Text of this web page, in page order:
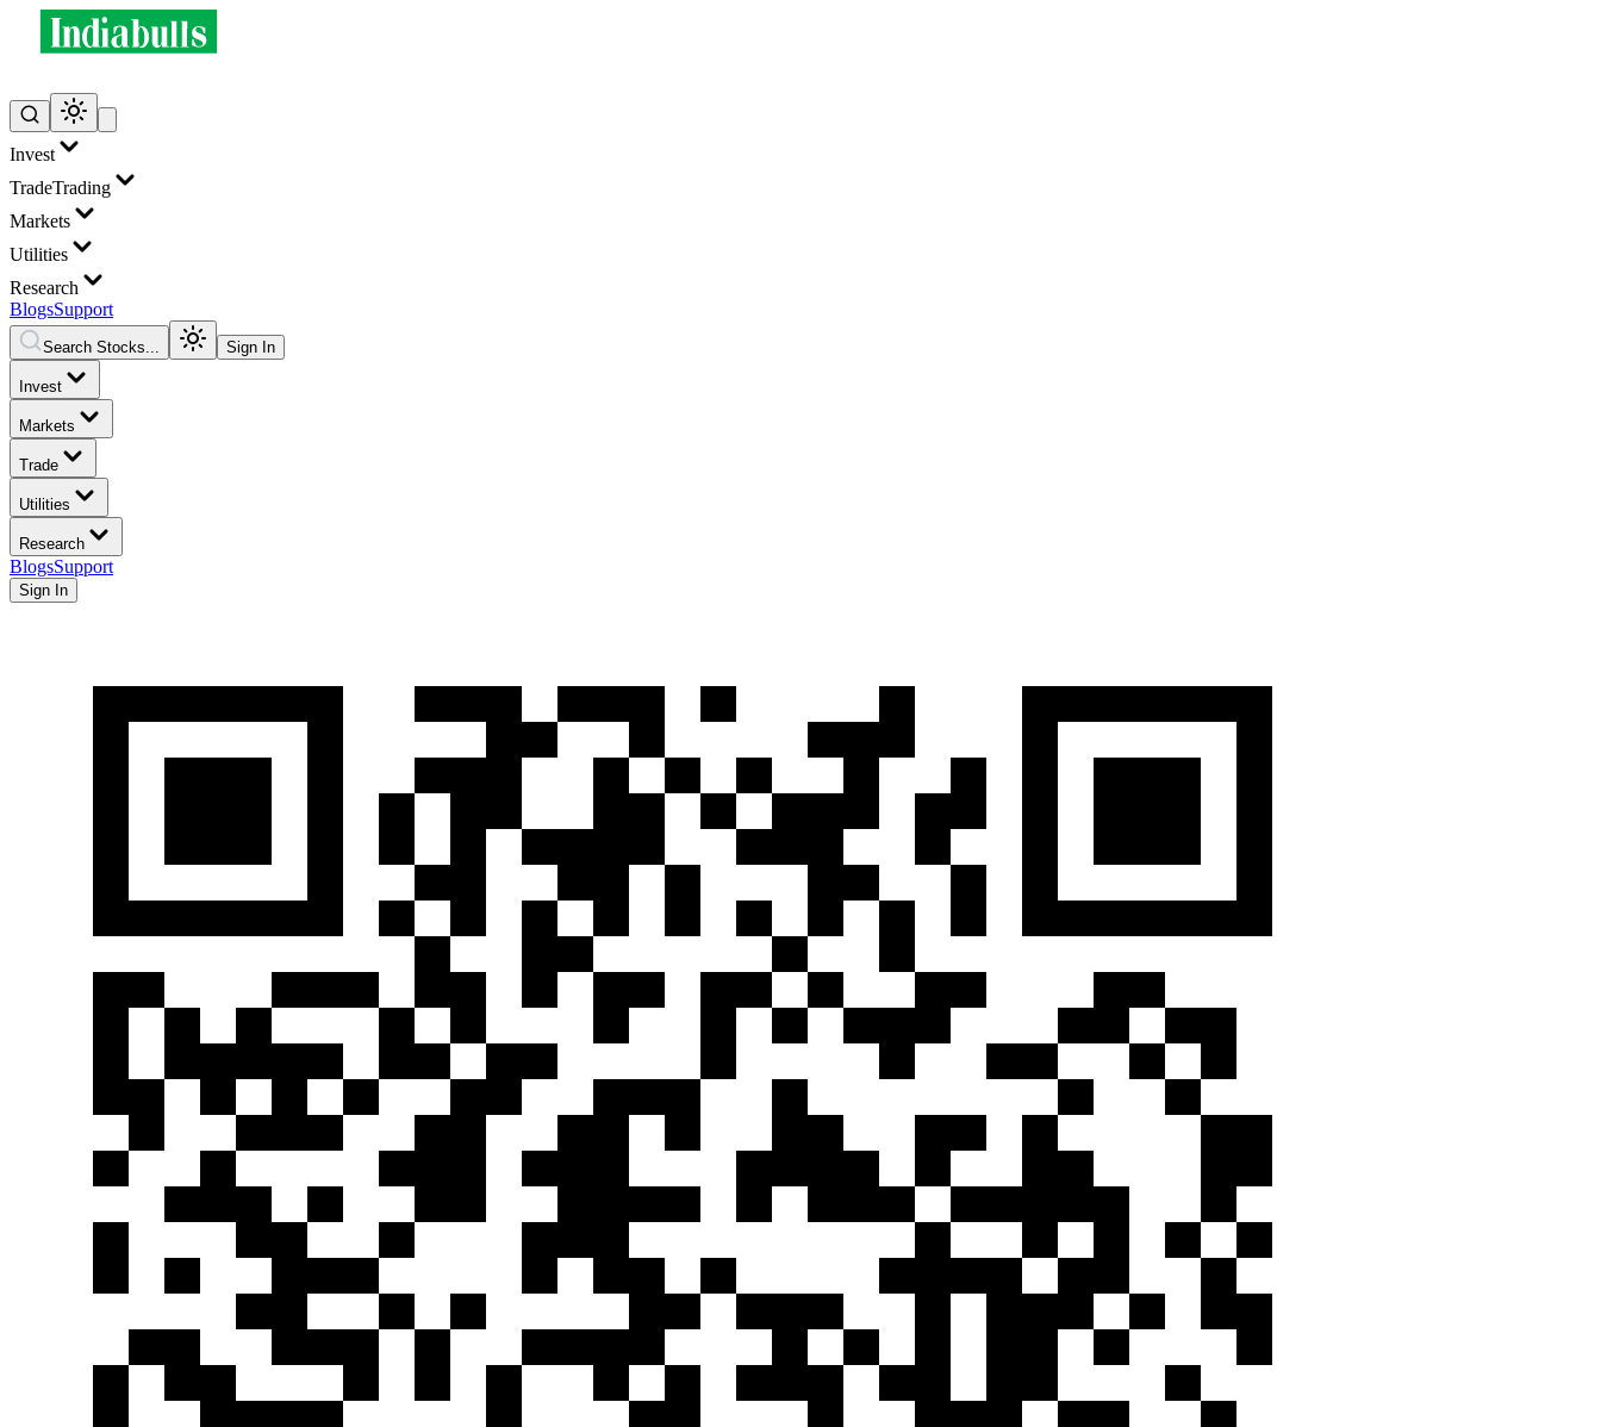
Invest
TradeTrading
Markets
Utilities
Research
BlogsSupport
Search Stocks... Sign In
Invest
Markets
Trade
Utilities
Research
BlogsSupport
Sign In